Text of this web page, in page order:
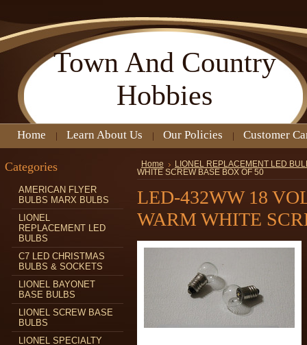
Town And Country
Hobbies
Home Learn About Us Our Policies Customer
Categories
AMERICAN FLYER
BULBS MARX BULBS
LIONEL
REPLACEMENT LED
BULBS
C7 LED CHRISTMAS
BULBS & SOCKETS
LIONEL BAYONET
BASE BULBS
LIONEL SCREW BASE
BULBS
LIONEL SPECIALTY
Home
LIONEL REPLACEMENT LED
WHITE SCREW BASE BOX OF 50
LED-432WW 18
WARM WHITE